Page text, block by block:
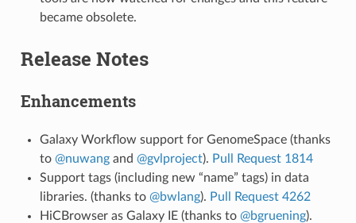
became obsolete.
Release Notes
Enhancements
Galaxy Workflow support for GenomeSpace (thanks
to @nuwangand @gvlproject). Pull Request 1814
Support tags (including new “name” tags) in data
libraries. (thanks to @bwlang). Pull Request 4262
HiCBrowser as Galaxy IE (thanks to @bgruening).